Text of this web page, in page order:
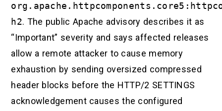
h2. The public Apache advisory describes it as
“Important” severity and says affected releases
allow a remote attacker to cause memory
exhaustion by sending oversized compressed
header blocks before the HTTP/2 SETTINGS
acknowledgement causes the configured